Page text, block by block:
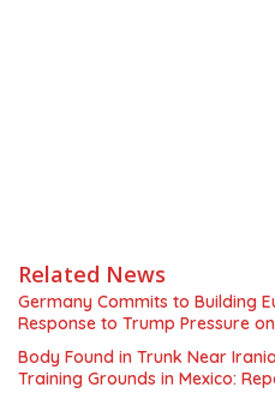
Related News
Germany Commits to Building
Response to Trump Pressure on
Body Found in Trunk Near
Training Grounds in Mexico: